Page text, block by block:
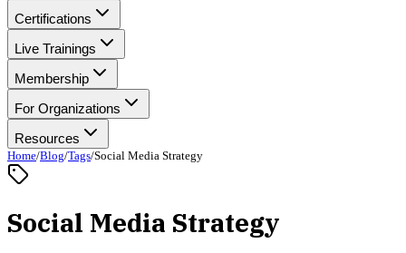
Certifications
Live Trainings
Membership
For Organizations
Resources
Home/Blog/Tags/Social Media Strategy
Social Media Strategy